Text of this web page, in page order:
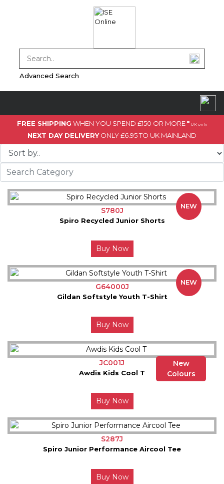
Advanced Search
FREE SHIPPING WHEN YOU SPEND £150 OR MORE* UK only
NEXT DAY DELIVERYONLY £6.95 TO UK MAINLAND
S780J
Spiro Recycled Junior Shorts
NEW
Buy Now
G64000J
Gildan Softstyle Youth T-Shirt
NEW
Buy Now
New
Colours
JC001J
Awdis Kids Cool T
Buy Now
S287J
Spiro Junior Performance Aircool Tee
Buy Now